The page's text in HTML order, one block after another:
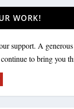
WORK!
support. A
to bring you